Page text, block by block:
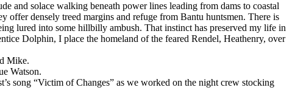
and solace walking beneath power lines leading from dams to coastal
offer densely treed margins and refuge from Bantu huntsmen. There is
lured into some hillbilly ambush. That instinct has preserved my life in
Dolphin, I place the homeland of the feared Rendel, Heathenry, over
Mike.
Watson.
song “Victim of Changes” as we worked on the night crew stocking